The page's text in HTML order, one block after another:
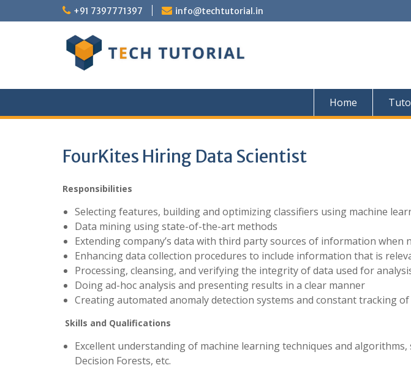
to
+91 7397771397 info@techtutorial.in
Home
FourKites Hiring Data Scientist
Responsibilities
Selecting features, building and optimizing classifiers using machine
Data mining using state-of-the-art methods
Extending company’s data with third party sources of information when
Enhancing data collection procedures to include information that is
Processing, cleansing, and verifying the integrity of data used for
Doing ad-hoc analysis and presenting results in a clear manner
Creating automated anomaly detection systems and constant tracking
Skills and Qualifications
Excellent understanding of machine learning techniques and algorithms,
Decision Forests, etc.